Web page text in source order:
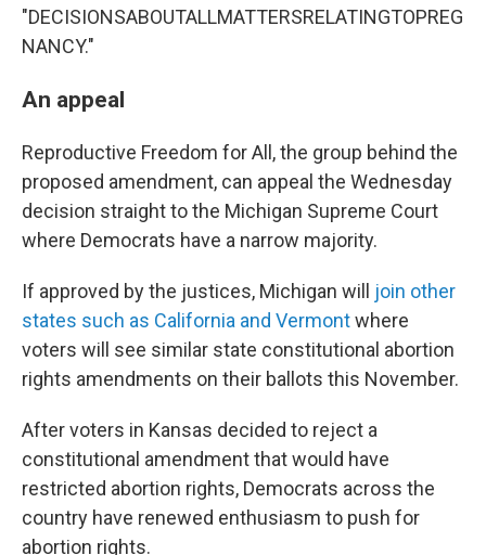
"DECISIONSABOUTALLMATTERSRELATINGTOPREG
NANCY."
An appeal
Reproductive Freedom for All, the group behind the
proposed amendment, can appeal the Wednesday
decision straight to the Michigan Supreme Court
where Democrats have a narrow majority.
If approved by the justices, Michigan will join other
states such as California and Vermontwhere
voters will see similar state constitutional abortion
rights amendments on their ballots this November.
After voters in Kansas decided to reject a
constitutional amendment that would have
restricted abortion rights, Democrats across the
country have renewed enthusiasm to push for
abortion rights.